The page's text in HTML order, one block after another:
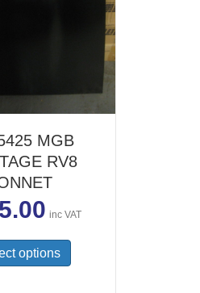
MGB
RV8
inc VAT
options
product